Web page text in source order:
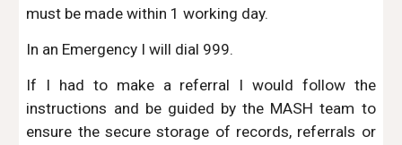
must be made within 1 working day.
In an Emergency I will dial 999.
If I had to make a referral I would follow the
instructions and be guided by the MASH team to
ensure the secure storage of records, referrals or